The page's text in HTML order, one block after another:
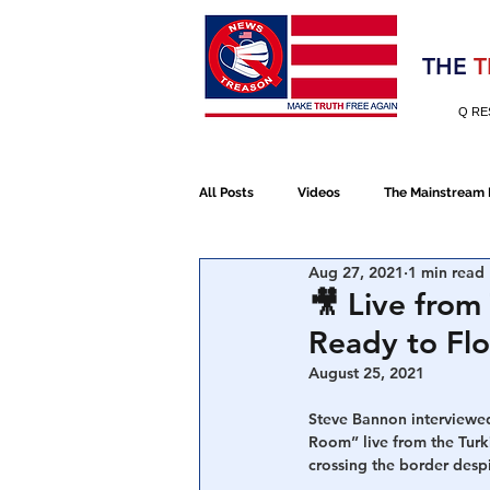
Election 2020
THE
Q
All Posts Videos The Mainstream
NATO Election
Election 2020
🎥 Live
Ready to
Aug 27, 2021 1 min read
August 25, 2021
Steve Bannon
Room” live from the
crossing the border